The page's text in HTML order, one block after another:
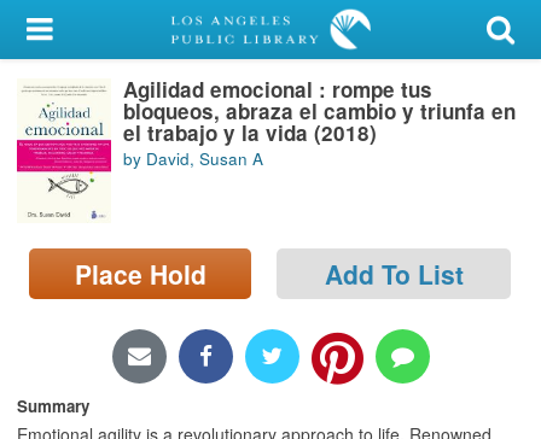
My Account
Library Card
Sign In
Search
Locations/Hours (external
page)
Agilidad emocional : rompe tus
bloqueos, abraza el cambio y triunfa en
el trabajo y la vida (2018)
by David, Susan A
Place Hold Add To List
Summary
Emotional agility is a revolutionary approach to life. Renowned